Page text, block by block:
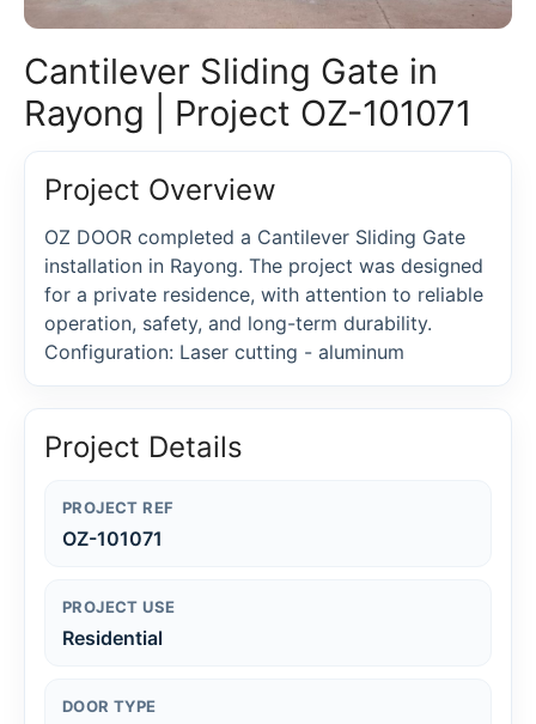
Cantilever Sliding Gate in
Rayong | Project OZ-101071
Project Overview
OZ DOOR completed a Cantilever Sliding Gate
installation in Rayong. The project was designed
for a private residence, with attention to reliable
operation, safety, and long-term durability.
Configuration: Laser cutting - aluminum
Project Details
PROJECT REF
OZ-101071
PROJECT USE
Residential
DOOR TYPE